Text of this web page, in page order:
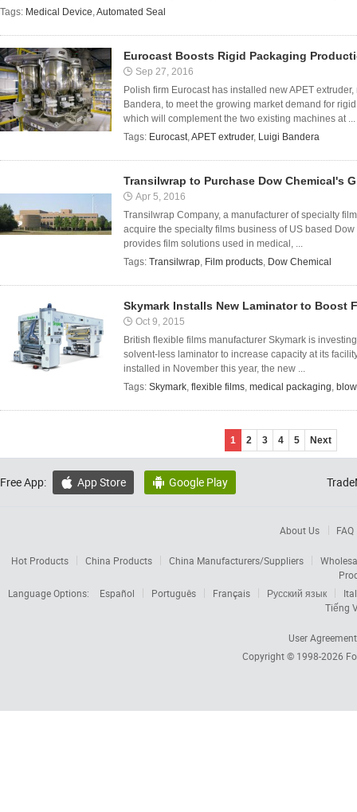
Tags: Medical Device,Automated Seal
Eurocast Boosts Rigid Packaging
Sep 27, 2016
Polish firm Eurocast has installed new APET
Bandera, to meet the growing market demand for
which will complement the two existing machines at ...
Tags: Eurocast,APET extruder, Luigi Bandera
Transilwrap to Purchase Dow Chemical's
Apr 5, 2016
Transilwrap Company, a manufacturer of specialty
acquire the specialty films business of US based
provides film solutions used in medical, ...
Tags: Transilwrap, Film products, Dow Chemical
Skymark Installs New Laminator to Boost
Oct 9, 2015
British flexible films manufacturer Skymark is
solvent-less laminator to increase capacity at its
installed in November this year, the new ...
Tags: Skymark, flexible films, medical packaging,
1 2 3 4 5 Next
Free App:  App Store  Google Play
About Us FAQ
Hot Products China Products China Manufacturers/Suppliers
Language Options:
Español Português Français Русский язык
Tiếng
User Agreement
Copyright © 1998-2026